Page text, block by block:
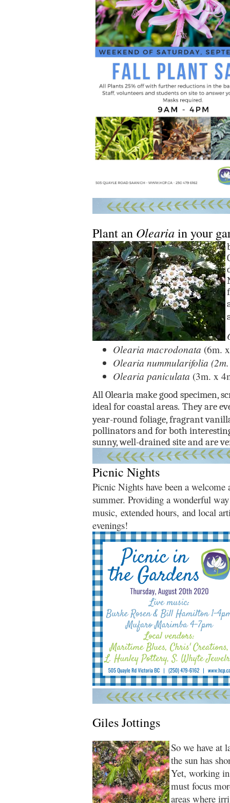
Plant an Oleariain your
Olearia macrodonata (6m.
Olearia nummularifolia
Olearia paniculata (3m. x
All Olearia make good specimen,
ideal for coastal areas. They are
year-round foliage, fragrant
pollinators and for both
sunny, well-drained site and are
Picnic Nights
Picnic Nights have been a
summer. Providing a wonderful
music, extended hours, and local
evenings!
Giles Jottings
So we have at
the sun has
Yet, working
must focus
areas where